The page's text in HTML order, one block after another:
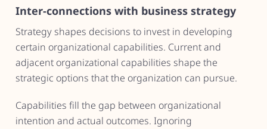
Inter-connections with business strategy
Strategy shapes decisions to invest in developing
certain organizational capabilities. Current and
adjacent organizational capabilities shape the
strategic options that the organization can pursue.
Capabilities fill the gap between organizational
intention and actual outcomes. Ignoring